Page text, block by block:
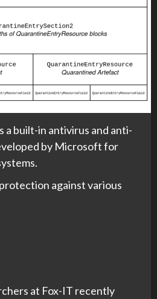
a built-in antivirus and anti-
by Microsoft for
against various
at Fox-IT recently